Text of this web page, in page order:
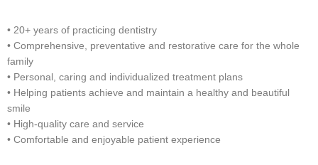
• 20+ years of practicing dentistry
• Comprehensive, preventative and restorative care for the whole
family
• Personal, caring and individualized treatment plans
• Helping patients achieve and maintain a healthy and beautiful
smile
• High-quality care and service
• Comfortable and enjoyable patient experience